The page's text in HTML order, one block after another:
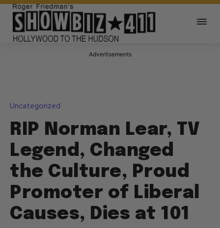
Advertisements
Uncategorized
RIP Norman Lear, TV
Legend, Changed
the Culture, Proud
Promoter of Liberal
Causes, Dies at 101